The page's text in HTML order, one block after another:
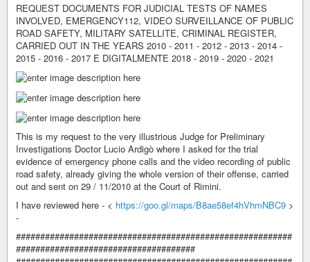
REQUEST DOCUMENTS FOR JUDICIAL TESTS OF NAMES
INVOLVED, EMERGENCY112, VIDEO SURVEILLANCE OF PUBLIC
ROAD SAFETY, MILITARY SATELLITE, CRIMINAL REGISTER,
CARRIED OUT IN THE YEARS 2010 - 2011 - 2012 - 2013 - 2014 -
2015 - 2016 - 2017 E DIGITALMENTE 2018 - 2019 - 2020 - 2021
This is my request to the very illustrious Judge for Preliminary
Investigations Doctor Lucio Ardigò where I asked for the trial
evidence of emergency phone calls and the video recording of public
road safety, already giving the whole version of their offense, carried
out and sent on 29 / 11/2010 at the Court of Rimini.
I have reviewed here - < https://goo.gl/maps/B8ae58ef4hVhmNBC9 >
-
#########################################################
#####################################